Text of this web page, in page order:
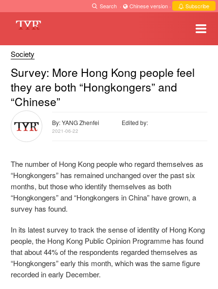
Search · Chinese version · Subscribe
Society
Survey: More Hong Kong people feel
they are both “Hongkongers” and
“Chinese”
By: YANG Zhenfei Edited by:
2021-06-22
The number of Hong Kong people who regard themselves as
“Hongkongers” has remained unchanged over the past six
months, but those who identify themselves as both
“Hongkongers” and “Hongkongers in China” have grown, a
survey has found.
In its latest survey to track the sense of identity of Hong Kong
people, the Hong Kong Public Opinion Programme has found
that about 44% of the respondents regarded themselves as
“Hongkongers” early this month, which was the same figure
recorded in early December.